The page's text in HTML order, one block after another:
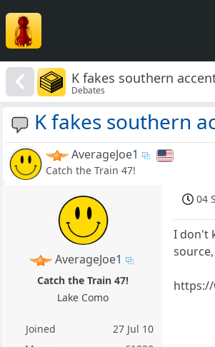
K fakes southern
Debates
K fakes southern
AverageJoe1
Catch the Train 47!
AverageJoe1
Catch the Train 47!
Lake Como
Joined
27 Jul 10
04
I don't